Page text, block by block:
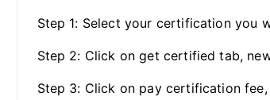
Step 1: Select your certification you
Step 2: Click on get certified tab,
Step 3: Click on pay certification